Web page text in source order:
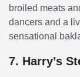
broiled meats
dancers and a
sensational
7. Harry’s